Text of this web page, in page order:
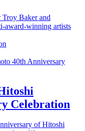
Baker and
award-winning artists
Celebration
of Hitoshi